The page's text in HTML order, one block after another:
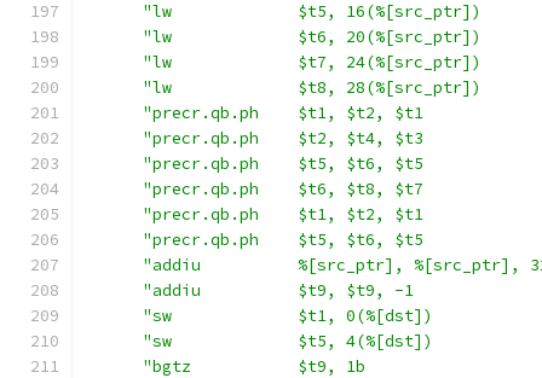
"lw             $t5, 16(%[src_ptr])
"lw             $t6, 20(%[src_ptr])
"lw             $t7, 24(%[src_ptr])
"lw             $t8, 28(%[src_ptr])
"precr.qb.ph    $t1, $t2, $t1
"precr.qb.ph    $t2, $t4, $t3
"precr.qb.ph    $t5, $t6, $t5
"precr.qb.ph    $t6, $t8, $t7
"precr.qb.ph    $t1, $t2, $t1
"precr.qb.ph    $t5, $t6, $t5
"addiu          %[src_ptr], %[src_ptr],
"addiu          $t9, $t9, -1
"sw             $t1, 0(%[dst])
"sw             $t5, 4(%[dst])
"bgtz           $t9, 1b